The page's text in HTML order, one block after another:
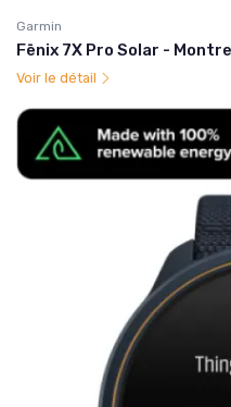
Garmin
Fēnix 7X Pro Solar -
Voir le détail